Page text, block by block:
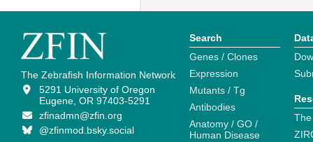
The Zebrafish Information Network
5291 University of Oregon
Eugene, OR 97403-5291
zfinadmn@zfin.org
@zfinmod.bsky.social
Search
Genes / Clones
Expression
Mutants / Tg
Antibodies
Anatomy / GO /
Human Disease